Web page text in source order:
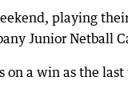
playing
Junior Netball
on a win as the